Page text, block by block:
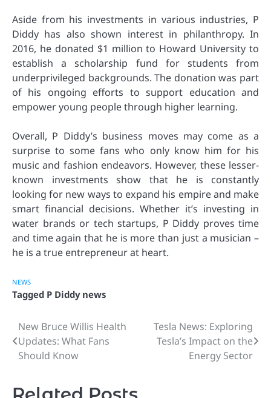
Aside from his investments in various industries, P
Diddy has also shown interest in philanthropy. In
2016, he donated $1 million to Howard University to
establish a scholarship fund for students from
underprivileged backgrounds. The donation was part
of his ongoing efforts to support education and
empower young people through higher learning.
Overall, P Diddy’s business moves may come as a
surprise to some fans who only know him for his
music and fashion endeavors. However, these lesser-
known investments show that he is constantly
looking for new ways to expand his empire and make
smart financial decisions. Whether it’s investing in
water brands or tech startups, P Diddy proves time
and time again that he is more than just a musician –
he is a true entrepreneur at heart.
NEWS
Tagged P Diddy news
Post
navigation
New Bruce Willis Health
Updates: What Fans
Should Know
Tesla News: Exploring
Tesla’s Impact on the
Energy Sector